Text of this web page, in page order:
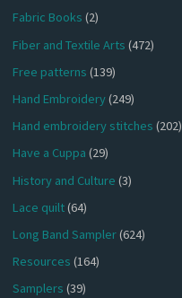
Fabric Books (2)
Fiber and Textile Arts (472)
Free patterns (139)
Hand Embroidery(249)
Hand embroidery stitches (202)
Have a Cuppa (29)
History and Culture (3)
Lace quilt(64)
Long Band Sampler(624)
Resources (164)
Samplers (39)